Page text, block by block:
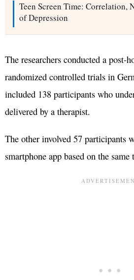
Teen Screen Time: Correlation,
of Depression
The researchers conducted a post-
randomized controlled trials in
included 138 participants who
delivered by a therapist.
The other involved 57 participants
smartphone app based on the